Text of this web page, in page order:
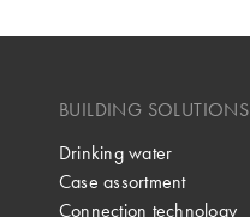
BUILDING SOLUTIONS
Drinking water
Case assortment
Connection technology